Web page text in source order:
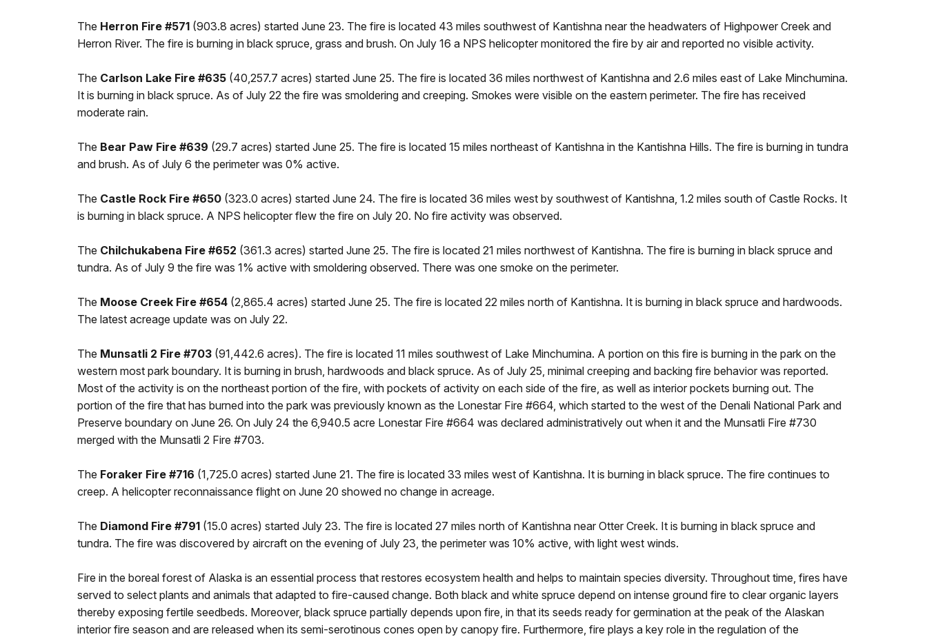
The Herron Fire #571 (903.8 acres) started June 23. The fire is located 43 miles southwest of Kantishna near the headwaters of Highpower Creek and
Herron River. The fire is burning in black spruce, grass and brush. On July 16 a NPS helicopter monitored the fire by air and reported no visible activity.
The Carlson Lake Fire #635 (40,257.7 acres) started June 25. The fire is located 36 miles northwest of Kantishna and 2.6 miles east of Lake Minchumina.
It is burning in black spruce. As of July 22 the fire was smoldering and creeping. Smokes were visible on the eastern perimeter. The fire has received
moderate rain.
The Bear Paw Fire #639 (29.7 acres) started June 25. The fire is located 15 miles northeast of Kantishna in the Kantishna Hills. The fire is burning in tundra
and brush. As of July 6 the perimeter was 0% active.
The Castle Rock Fire #650 (323.0 acres) started June 24. The fire is located 36 miles west by southwest of Kantishna, 1.2 miles south of Castle Rocks. It
is burning in black spruce. A NPS helicopter flew the fire on July 20. No fire activity was observed.
The Chilchukabena Fire #652 (361.3 acres) started June 25. The fire is located 21 miles northwest of Kantishna. The fire is burning in black spruce and
tundra. As of July 9 the fire was 1% active with smoldering observed. There was one smoke on the perimeter.
The Moose Creek Fire #654 (2,865.4 acres) started June 25. The fire is located 22 miles north of Kantishna. It is burning in black spruce and hardwoods.
The latest acreage update was on July 22.
The Munsatli 2 Fire #703 (91,442.6 acres). The fire is located 11 miles southwest of Lake Minchumina. A portion on this fire is burning in the park on the
western most park boundary. It is burning in brush, hardwoods and black spruce. As of July 25, minimal creeping and backing fire behavior was reported.
Most of the activity is on the northeast portion of the fire, with pockets of activity on each side of the fire, as well as interior pockets burning out. The
portion of the fire that has burned into the park was previously known as the Lonestar Fire #664, which started to the west of the Denali National Park and
Preserve boundary on June 26. On July 24 the 6,940.5 acre Lonestar Fire #664 was declared administratively out when it and the Munsatli Fire #730
merged with the Munsatli 2 Fire #703.
The Foraker Fire #716 (1,725.0 acres) started June 21. The fire is located 33 miles west of Kantishna. It is burning in black spruce. The fire continues to
creep. A helicopter reconnaissance flight on June 20 showed no change in acreage.
The Diamond Fire #791 (15.0 acres) started July 23. The fire is located 27 miles north of Kantishna near Otter Creek. It is burning in black spruce and
tundra. The fire was discovered by aircraft on the evening of July 23, the perimeter was 10% active, with light west winds.
Fire in the boreal forest of Alaska is an essential process that restores ecosystem health and helps to maintain species diversity. Throughout time, fires have
served to select plants and animals that adapted to fire-caused change. Both black and white spruce depend on intense ground fire to clear organic layers
thereby exposing fertile seedbeds. Moreover, black spruce partially depends upon fire, in that its seeds ready for germination at the peak of the Alaskan
interior fire season and are released when its semi-serotinous cones open by canopy fire. Furthermore, fire plays a key role in the regulation of the